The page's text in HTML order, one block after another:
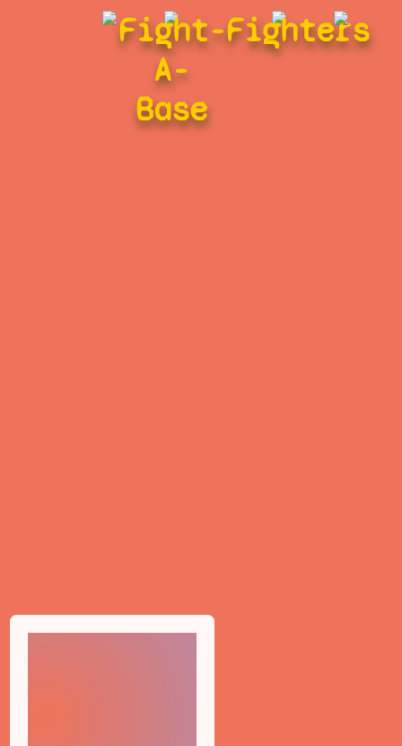
Fight-
A-
Base
Fighters